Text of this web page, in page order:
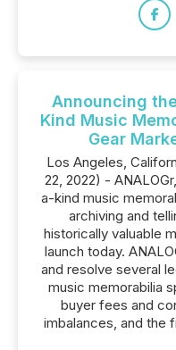
Announcing
Kind Music
Gear
Los Angeles,
22, 2022) -
a-kind music
archiving and
historically valuable
launch today.
and resolve several
music memorabilia
buyer fees and
imbalances, and the